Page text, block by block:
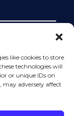
like cookies to store
technologies will
or unique IDs on
adversely affect
Privacy Policy
sensitive
or voicemail.
encrypted